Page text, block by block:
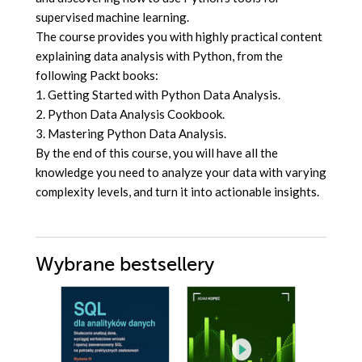
supervised machine learning.
The course provides you with highly practical content
explaining data analysis with Python, from the
following Packt books:
1. Getting Started with Python Data Analysis.
2. Python Data Analysis Cookbook.
3. Mastering Python Data Analysis.
By the end of this course, you will have all the
knowledge you need to analyze your data with varying
complexity levels, and turn it into actionable insights.
Wybrane bestsellery